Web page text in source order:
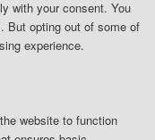
with your consent. You
But opting out of some of
experience.
website to function